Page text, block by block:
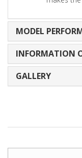
MODEL
INFORMATION
GALLERY